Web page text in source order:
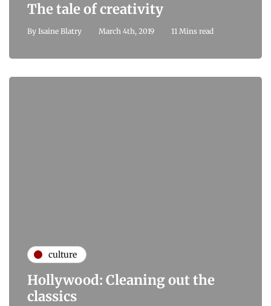
The tale of creativity
By Isaine Blatry March 4th, 2019 11 Mins read
culture
Hollywood: Cleaning out the
classics